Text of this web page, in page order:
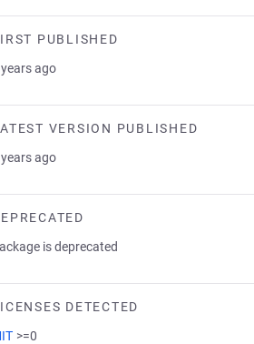
PUBLISHED
ago
VERSION PUBLISHED
ago
is deprecated
DETECTED
>=0